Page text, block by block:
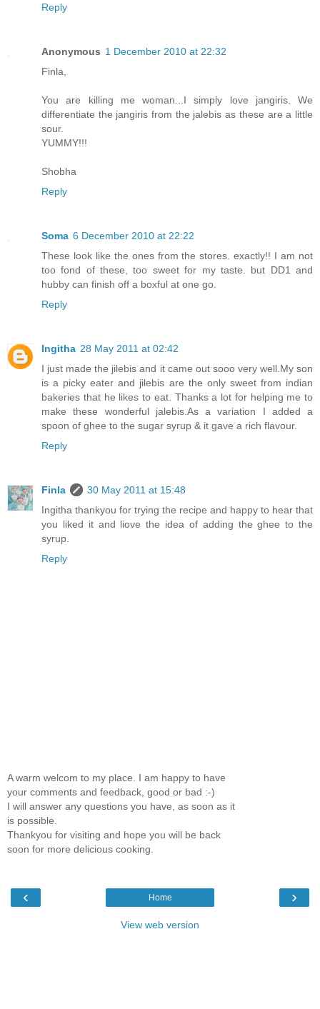
Reply
Anonymous 1 December 2010 at 22:32
Finla,
You are killing me woman...I simply love jangiris. We
differentiate the jangiris from the jalebis as these are a little
sour.
YUMMY!!!
Shobha
Reply
Soma 6 December 2010 at 22:22
These look like the ones from the stores. exactly!! I am not
too fond of these, too sweet for my taste. but DD1 and
hubby can finish off a boxful at one go.
Reply
Ingitha 28 May 2011 at 02:42
I just made the jilebis and it came out sooo very well.My son
is a picky eater and jilebis are the only sweet from indian
bakeries that he likes to eat. Thanks a lot for helping me to
make these wonderful jalebis.As a variation I added a
spoon of ghee to the sugar syrup & it gave a rich flavour.
Reply
Finla
30 May 2011 at 15:48
Ingitha thankyou for trying the recipe and happy to hear that
you liked it and liove the idea of adding the ghee to the
syrup.
Reply
A warm welcom to my place. I am happy to have
your comments and feedback, good or bad :-)
I will answer any questions you have, as soon as it
is possible.
Thankyou for visiting and hope you will be back
soon for more delicious cooking.
‹ ›
Home
View web version